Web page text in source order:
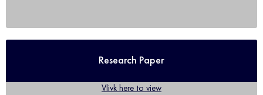
Research Paper
Vlivk here to view